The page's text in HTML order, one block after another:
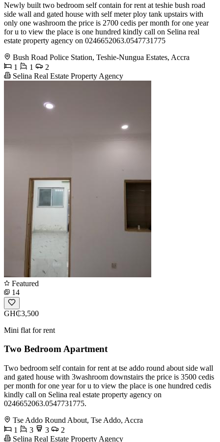
Newly built two bedroom self contain for rent at teshie bush road
side wall and gated house with self meter ploy tank upstairs with
only one washroom the price is 2700 cedis per month for one year
for u to view the place is one hundred kindly call on Selina real
estate property agency on 0246652063.0547731775
Bush Road Police Station, Teshie-Nungua Estates, Accra
1
1
2
Selina Real Estate Property Agency
Featured
14
GH₵3,500
Mini flat for rent
Two Bedroom Apartment
Two bedroom self contain for rent at tse addo round about side wall
and gated house with 3washroom downstairs the price is 3500 cedis
per month for one year for u to view the place is one hundred cedis
kindly call on Selina real estate property agency on
0246652063.0547731775.
Tse Addo Round About, Tse Addo, Accra
1
3 3
2
Selina Real Estate Property Agency